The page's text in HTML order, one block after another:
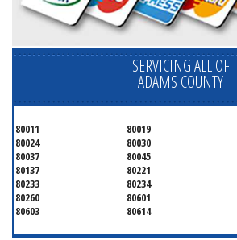
SERVICING ALL OF
ADAMS COUNTY
80011 80019
80024
80030
80037
80045
80137
80221
80233
80234
80260
80601
80603
80614